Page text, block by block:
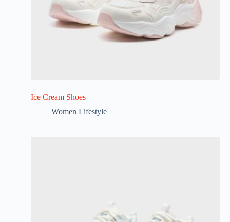
Ice Cream Shoes
Women Lifestyle